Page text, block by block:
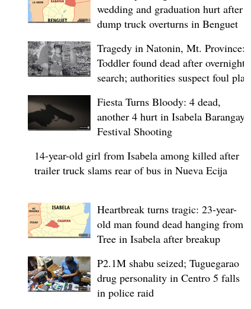
wedding and graduation hurt after
dump truck overturns in Benguet
Tragedy in Natonin, Mt. Province:
Toddler found dead after overnight
search; authorities suspect foul play
Fiesta Turns Bloody: 4 dead,
another 4 hurt in Isabela Barangay
Festival Shooting
14-year-old girl from Isabela among killed after
trailer truck slams rear of bus in Nueva Ecija
Heartbreak turns tragic: 23-year-
old man found dead hanging from
Tree in Isabela after breakup
P2.1M shabu seized; Tuguegarao
drug personality in Centro 5 falls
in police raid